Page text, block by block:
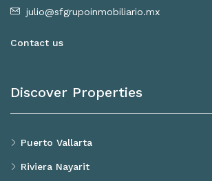
julio@sfgrupoinmobiliario.mx
Contact us
Discover Properties
Puerto Vallarta
Riviera Nayarit